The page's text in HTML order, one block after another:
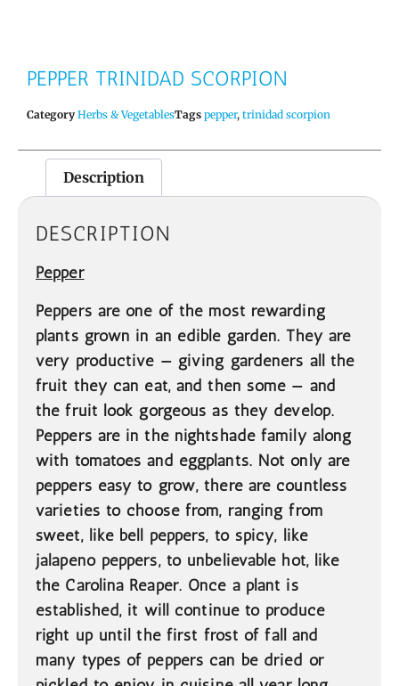
PEPPER TRINIDAD SCORPION
Category Herbs & VegetablesTags pepper, trinidad scorpion
Description
DESCRIPTION
Pepper
Peppers are one of the most rewarding
plants grown in an edible garden. They are
very productive — giving gardeners all the
fruit they can eat, and then some — and
the fruit look gorgeous as they develop.
Peppers are in the nightshade family along
with tomatoes and eggplants. Not only are
peppers easy to grow, there are countless
varieties to choose from, ranging from
sweet, like bell peppers, to spicy, like
jalapeno peppers, to unbelievable hot, like
the Carolina Reaper. Once a plant is
established, it will continue to produce
right up until the first frost of fall and
many types of peppers can be dried or